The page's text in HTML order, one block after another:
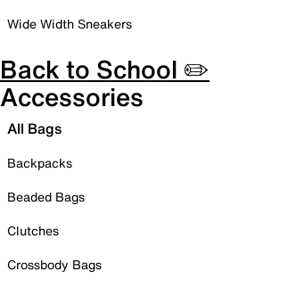
Wide Width Sneakers
Back to School ✏️
Accessories
All Bags
Backpacks
Beaded Bags
Clutches
Crossbody Bags